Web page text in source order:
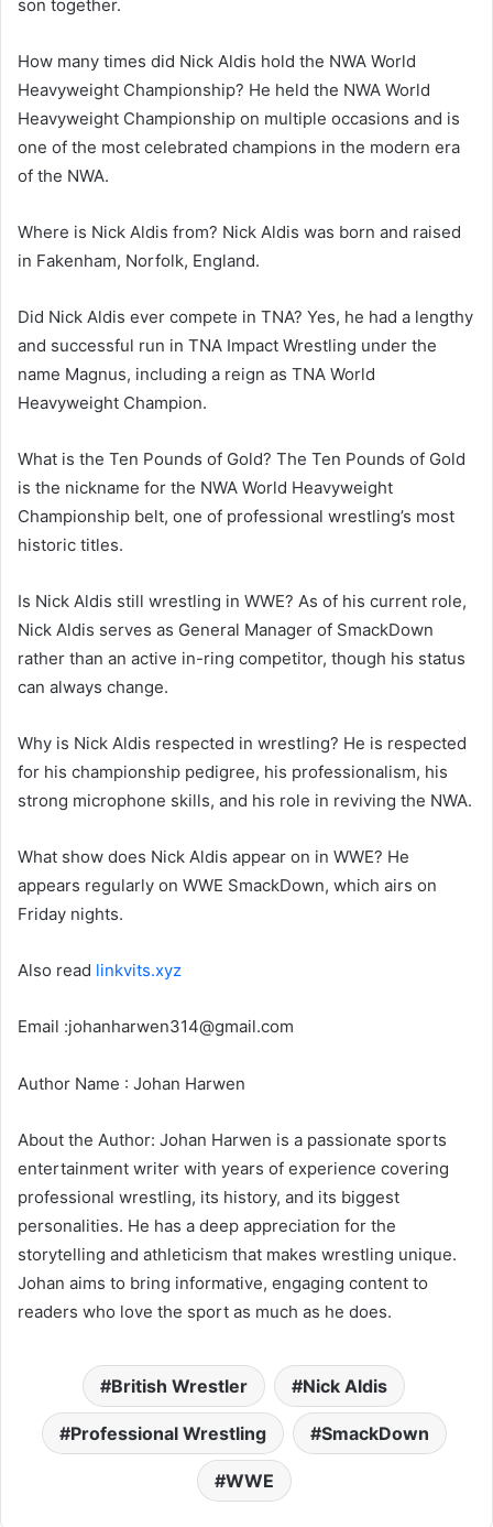
son together.
How many times did Nick Aldis hold the NWA World
Heavyweight Championship? He held the NWA World
Heavyweight Championship on multiple occasions and is
one of the most celebrated champions in the modern era
of the NWA.
Where is Nick Aldis from? Nick Aldis was born and raised
in Fakenham, Norfolk, England.
Did Nick Aldis ever compete in TNA? Yes, he had a lengthy
and successful run in TNA Impact Wrestling under the
name Magnus, including a reign as TNA World
Heavyweight Champion.
What is the Ten Pounds of Gold? The Ten Pounds of Gold
is the nickname for the NWA World Heavyweight
Championship belt, one of professional wrestling’s most
historic titles.
Is Nick Aldis still wrestling in WWE? As of his current role,
Nick Aldis serves as General Manager of SmackDown
rather than an active in-ring competitor, though his status
can always change.
Why is Nick Aldis respected in wrestling? He is respected
for his championship pedigree, his professionalism, his
strong microphone skills, and his role in reviving the NWA.
What show does Nick Aldis appear on in WWE? He
appears regularly on WWE SmackDown, which airs on
Friday nights.
Also read linkvits.xyz
Email :johanharwen314@gmail.com
Author Name : Johan Harwen
About the Author: Johan Harwen is a passionate sports
entertainment writer with years of experience covering
professional wrestling, its history, and its biggest
personalities. He has a deep appreciation for the
storytelling and athleticism that makes wrestling unique.
Johan aims to bring informative, engaging content to
readers who love the sport as much as he does.
British Wrestler Nick Aldis
Professional Wrestling SmackDown
WWE